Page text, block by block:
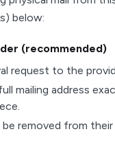
below:
(recommended)
request to the
mailing address
removed from their